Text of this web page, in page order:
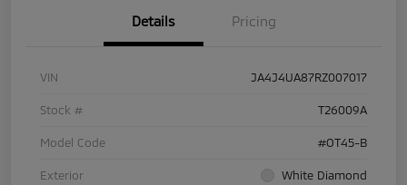
Details Pricing
VIN JA4J4UA87RZ007017
Stock # T26009A
Model Code #OT45-B
Exterior White Diamond